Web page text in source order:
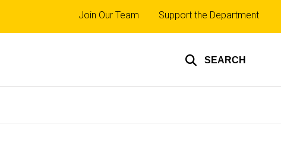
SEARCH
Top
links
Join Our Team Support the Department